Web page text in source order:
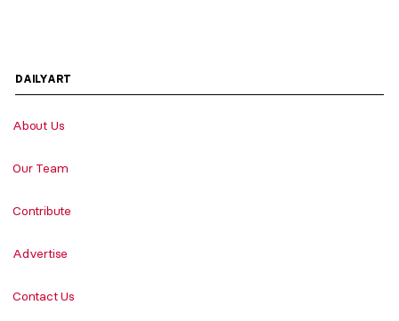
DAILYART
About Us
Our Team
Contribute
Advertise
Contact Us